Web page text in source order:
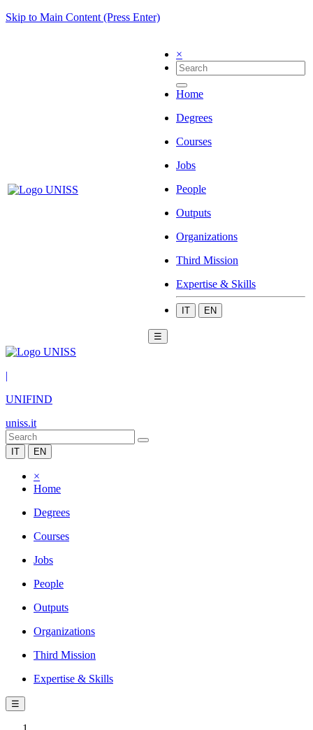
Skip to Main Content (Press Enter)
×
Home
Degrees
Courses
Jobs
People
Outputs
Organizations
Third Mission
Expertise & Skills
IT EN
☰
|
UNIFIND
uniss.it
IT EN
×
Home
Degrees
Courses
Jobs
People
Outputs
Organizations
Third Mission
Expertise & Skills
☰